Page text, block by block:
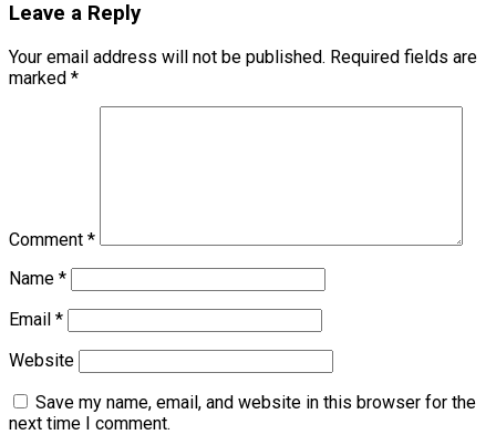
Leave a Reply
Your email address will not be published. Required fields are
marked *
Comment *
Name *
Email *
Website
Save my name, email, and website in this browser for the
next time I comment.